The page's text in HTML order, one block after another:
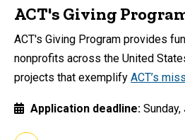
ACT's Giving
ACT's Giving Program provides
nonprofits across the United
projects that exemplify ACT’s
Application deadline